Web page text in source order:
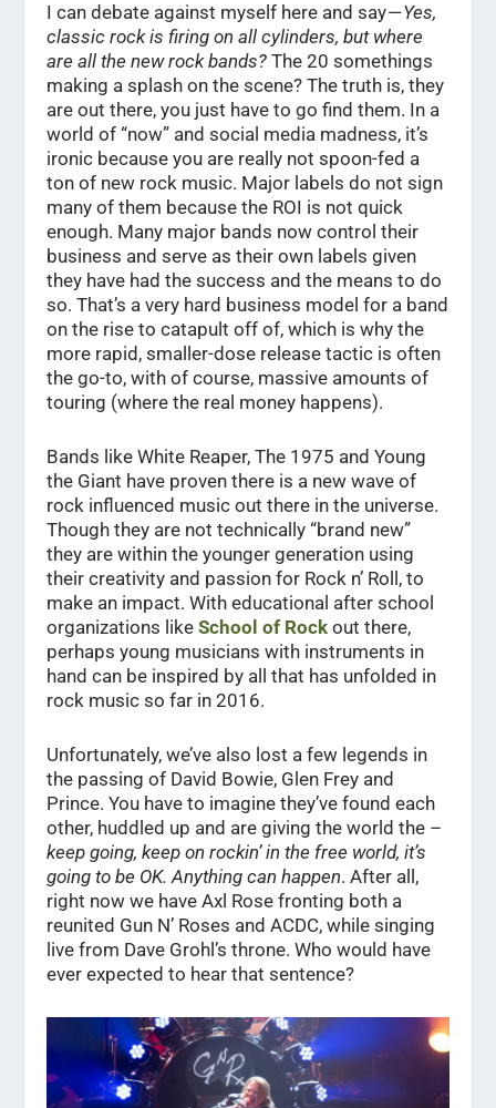
I can debate against myself here and say —Yes,
classic rock is firing on all cylinders, but where
are all the new rock bands? The 20 somethings
making a splash on the scene? The truth is, they
are out there, you just have to go find them. In a
world of “now” and social media madness, it’s
ironic because you are really not spoon-fed a
ton of new rock music. Major labels do not sign
many of them because the ROI is not quick
enough. Many major bands now control their
business and serve as their own labels given
they have had the success and the means to do
so. That’s a very hard business model for a band
on the rise to catapult off of, which is why the
more rapid, smaller-dose release tactic is often
the go-to, with of course, massive amounts of
touring (where the real money happens).
Bands like White Reaper, The 1975 and Young
the Giant have proven there is a new wave of
rock influenced music out there in the universe.
Though they are not technically “brand new”
they are within the younger generation using
their creativity and passion for Rock n’ Roll, to
make an impact. With educational after school
organizations likeSchool of Rock out there,
perhaps young musicians with instruments in
hand can be inspired by all that has unfolded in
rock music so far in 2016.
Unfortunately, we’ve also lost a few legends in
the passing of David Bowie, Glen Frey and
Prince. You have to imagine they’ve found each
other, huddled up and are giving the world the –
keep going, keep on rockin’ in the free world, it’s
going to be OK. Anything can happen. After all,
right now we have Axl Rose fronting both a
reunited Gun N’ Roses and ACDC, while singing
live from Dave Grohl’s throne. Who would have
ever expected to hear that sentence?